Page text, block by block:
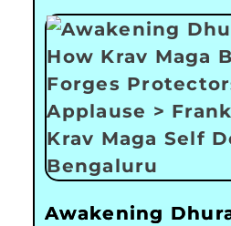
Awakening